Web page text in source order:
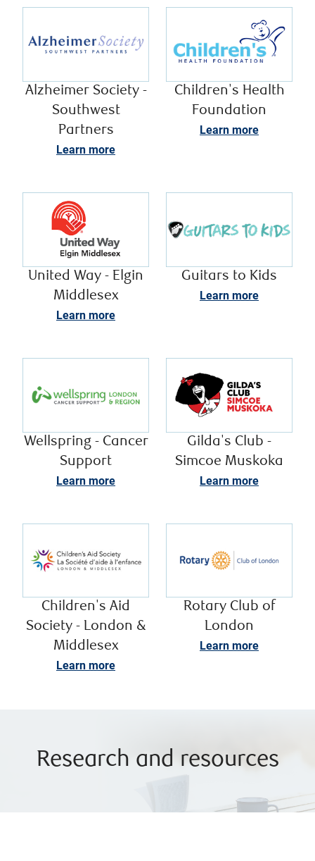
Alzheimer Society -
Southwest
Partners
Learn more
Children's Health
Foundation
Learn more
United Way - Elgin
Middlesex
Learn more
Guitars to Kids
Learn more
Wellspring - Cancer
Support
Learn more
Gilda's Club -
Simcoe Muskoka
Learn more
Children's Aid
Society - London &
Middlesex
Learn more
Rotary Club of
London
Learn more
Research and resources